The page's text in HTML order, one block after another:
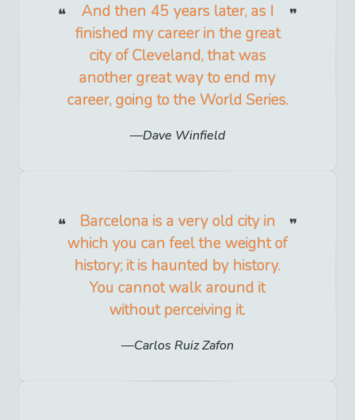
And then 45 years later, as I
finished my career in the great
city of Cleveland, that was
another great way to end my
career, going to the World Series.
Dave Winfield
Barcelona is a very old city in
which you can feel the weight of
history; it is haunted by history.
You cannot walk around it
without perceiving it.
Carlos Ruiz Zafon